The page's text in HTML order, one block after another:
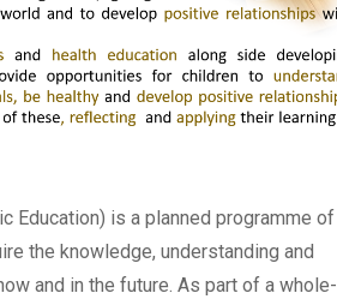
Education) is a planned programme of
the knowledge, understanding and
and in the future. As part of a whole-